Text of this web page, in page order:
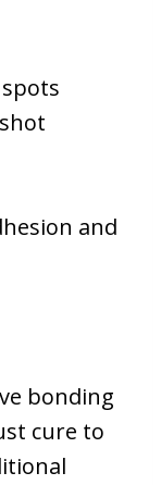
and
bonding
cure to